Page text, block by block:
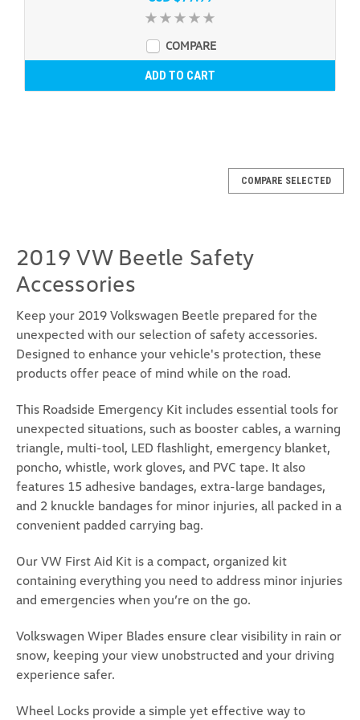
COMPARE
ADD TO CART
Universal Car Door Step (Z296)
Universal Car Door Step Upgrade your vehicle with
the versatile and durable Universal Car Door Step, a
must-have accessory for every car owner. Designed
for convenience and safety, this innovative tool
provides easy access to your vehicle's roof while...
USD $25.99
COMPARE
COMPARE SELECTED
2019 VW Beetle Safety
Accessories
Keep your 2019 Volkswagen Beetle prepared for the
unexpected with our selection of safety accessories.
Designed to enhance your vehicle's protection, these
products offer peace of mind while on the road.
This Roadside Emergency Kit includes essential tools for
unexpected situations, such as booster cables, a warning
triangle, multi-tool, LED flashlight, emergency blanket,
poncho, whistle, work gloves, and PVC tape. It also
features 15 adhesive bandages, extra-large bandages,
and 2 knuckle bandages for minor injuries, all packed in a
convenient padded carrying bag.
Our VW First Aid Kit is a compact, organized kit
containing everything you need to address minor injuries
and emergencies when you’re on the go.
Volkswagen Wiper Blades ensure clear visibility in rain or
snow, keeping your view unobstructed and your driving
experience safer.
Wheel Locks provide a simple yet effective way to